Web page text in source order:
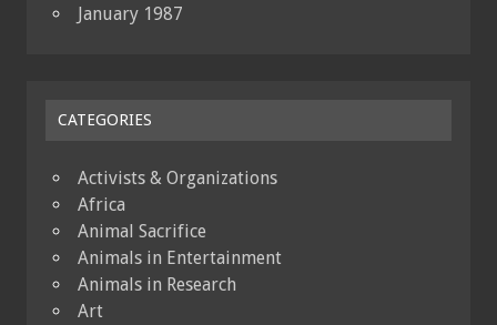
January 1987
CATEGORIES
Activists & Organizations
Africa
Animal Sacrifice
Animals in Entertainment
Animals in Research
Art